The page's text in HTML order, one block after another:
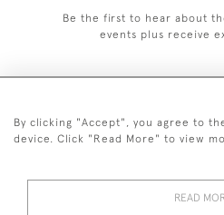
Be the first to hear about
events plus receive
+44 (0)20
+44
By clicking "Accept", you agree to
device. Click "Read More" to view
READ